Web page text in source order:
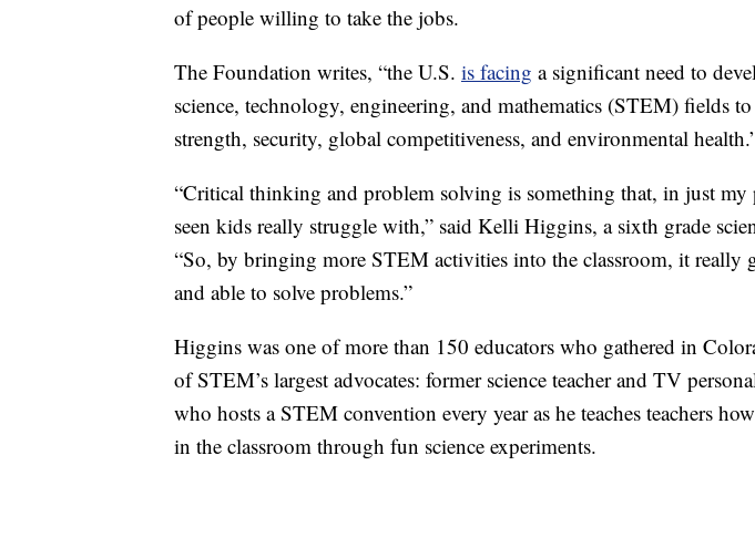
of people willing to take the jobs.
The Foundation writes, “the U.S. is facing a significant need to
science, technology, engineering, and mathematics (STEM) fields
strength, security, global competitiveness, and environmental
“Critical thinking and problem solving is something that, in just my
seen kids really struggle with,” said Kelli Higgins, a sixth grade
“So, by bringing more STEM activities into the classroom, it really
and able to solve problems.”
Higgins was one of more than 150 educators who gathered in
of STEM’s largest advocates: former science teacher and TV
who hosts a STEM convention every year as he teaches teachers
in the classroom through fun science experiments.